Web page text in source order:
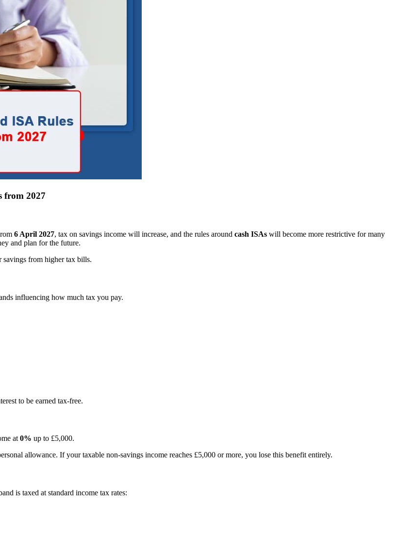
from 2027
6 April 2027, tax on savings income will increase, and the rules around cash ISAs will become more restrictive for many
and plan for the future.
savings from higher tax bills.
influencing how much tax you pay.
to be earned tax-free.
at0% up to £5,000.
allowance. If your taxable non-savings income reaches £5,000 or more, you lose this benefit entirely.
is taxed at standard income tax rates: